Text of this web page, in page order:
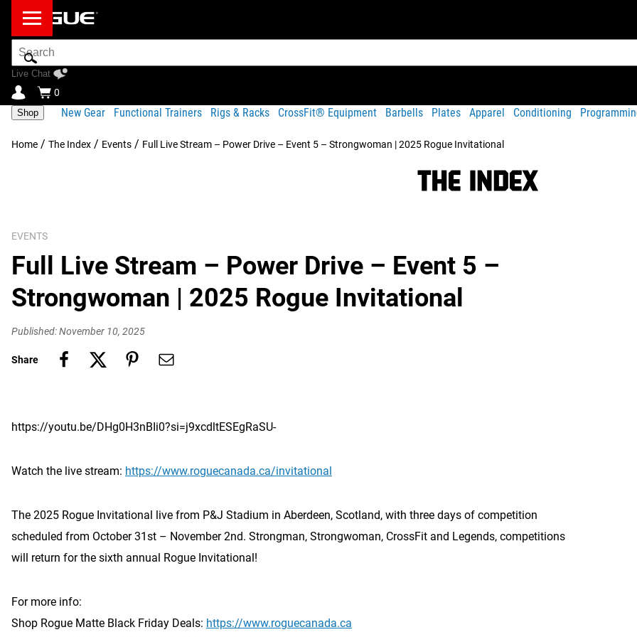
Search
Bar
Live Chat
0
Shop New Gear Functional Trainers Rigs & Racks CrossFit® Equipment Barbells Plates Apparel Conditioning
Home / The Index / Events / Full Live Stream – Power Drive – Event 5 – Strongwoman | 2025 Rogue Invitational
EVENTS
Full Live Stream – Power Drive – Event 5 –
Strongwoman | 2025 Rogue Invitational
Published: November 10, 2025
Share
https://youtu.be/DHg0H3nBIi0?si=j9xcdltESEgRaSU-
Watch the live stream: https://www.roguecanada.ca/invitational
The 2025 Rogue Invitational live from P&J Stadium in Aberdeen, Scotland, with three days of competition
scheduled from October 31st – November 2nd. Strongman, Strongwoman, CrossFit and Legends, competitions
will return for the sixth annual Rogue Invitational!
For more info:
Shop Rogue Matte Black Friday Deals: https://www.roguecanada.ca